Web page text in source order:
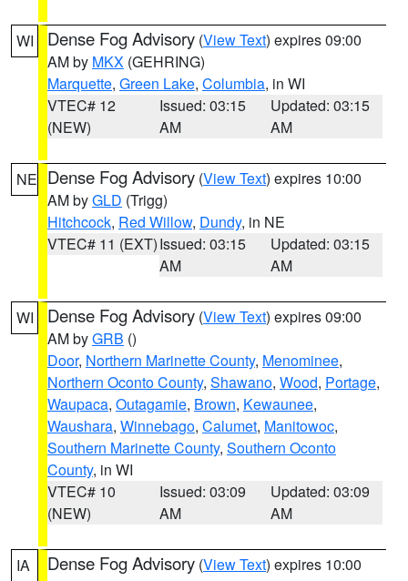
WI Dense Fog Advisory (View Text) expires 09:00
AM by MKX (GEHRING)
Marquette, Green Lake, Columbia, in WI
VTEC# 12
(NEW)
Issued: 03:15
AM
Updated: 03:15
AM
NE Dense Fog Advisory (View Text) expires 10:00
AM byGLD (Trigg)
Hitchcock, Red Willow, Dundy, in NE
VTEC# 11 (EXT)Issued: 03:15
AM
Updated: 03:15
AM
WI Dense Fog Advisory (View Text) expires 09:00
AM byGRB ()
Door, Northern Marinette County, Menominee,
Northern Oconto County, Shawano, Wood, Portage,
Waupaca, Outagamie, Brown, Kewaunee,
Waushara, Winnebago, Calumet, Manitowoc,
Southern Marinette County, Southern Oconto
County, in WI
VTEC# 10
(NEW)
Issued: 03:09
AM
Updated: 03:09
AM
IA Dense Fog Advisory (View Text) expires 10:00